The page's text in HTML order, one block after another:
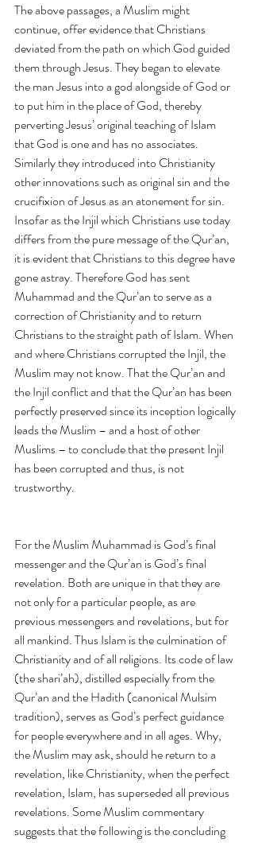
The above passages, a Muslim might
continue, offer evidence that Christians
deviated from the path on which God guided
them through Jesus. They began to elevate
the man Jesus into a god alongside of God or
to put him in the place of God, thereby
perverting Jesus’ original teaching of Islam
that God is one and has no associates.
Similarly they introduced into Christianity
other innovations such as original sin and the
crucifixion of Jesus as an atonement for sin.
Insofar as the Injil which Christians use today
differs from the pure message of the Qur’an,
it is evident that Christians to this degree have
gone astray. Therefore God has sent
Muhammad and the Qur’an to serve as a
correction of Christianity and to return
Christians to the straight path of Islam. When
and where Christians corrupted the Injil, the
Muslim may not know. That the Qur’an and
the Injil conflict and that the Qur’an has been
perfectly preserved since its inception logically
leads the Muslim – and a host of other
Muslims – to conclude that the present Injil
has been corrupted and thus, is not
trustworthy.
For the Muslim Muhammad is God’s final
messenger and the Qur’an is God’s final
revelation. Both are unique in that they are
not only for a particular people, as are
previous messengers and revelations, but for
all mankind. Thus Islam is the culmination of
Christianity and of all religions. Its code of law
(the shari’ah), distilled especially from the
Qur’an and the Hadith (canonical Mulsim
tradition), serves as God’s perfect guidance
for people everywhere and in all ages. Why,
the Muslim may ask, should he return to a
revelation, like Christianity, when the perfect
revelation, Islam, has superseded all previous
revelations. Some Muslim commentary
suggests that the following is the concluding